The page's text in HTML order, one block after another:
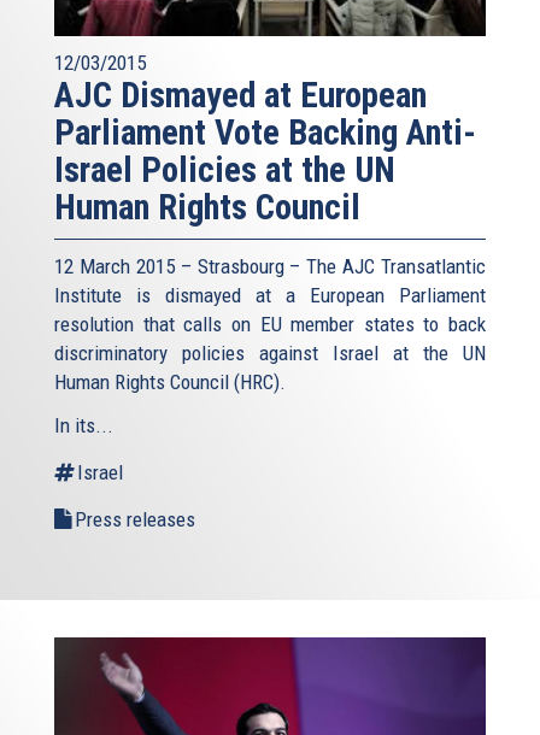
12/03/2015
AJC Dismayed at European
Parliament Vote Backing Anti-
Israel Policies at the UN
Human Rights Council
12 March 2015 – Strasbourg – The AJC Transatlantic
Institute is dismayed at a European Parliament
resolution that calls on EU member states to back
discriminatory policies against Israel at the UN
Human Rights Council (HRC).
In its...
Israel
Press releases